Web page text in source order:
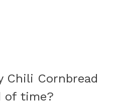
Chili Cornbread
of time?